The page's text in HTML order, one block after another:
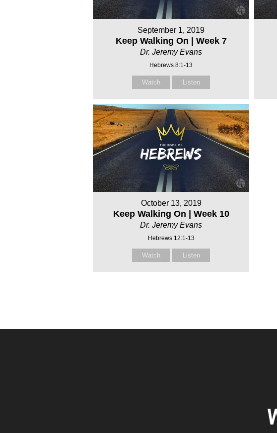
September 1, 2019
Keep Walking On | Week 7
Dr. Jeremy Evans
Hebrews 8:1-13
Watch Listen
October 13, 2019
Keep Walking On | Week 10
Dr. Jeremy Evans
Hebrews 12:1-13
Watch Listen